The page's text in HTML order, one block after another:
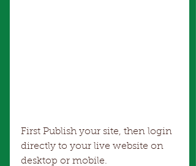
First Publish your site, then login
directly to your live website on
desktop or mobile.